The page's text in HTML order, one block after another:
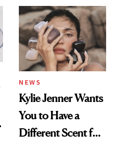
Restoration' After
GLP-1 Weight Loss
NEWS
Kylie Jenner Wants
You to Have a
Different Scent for